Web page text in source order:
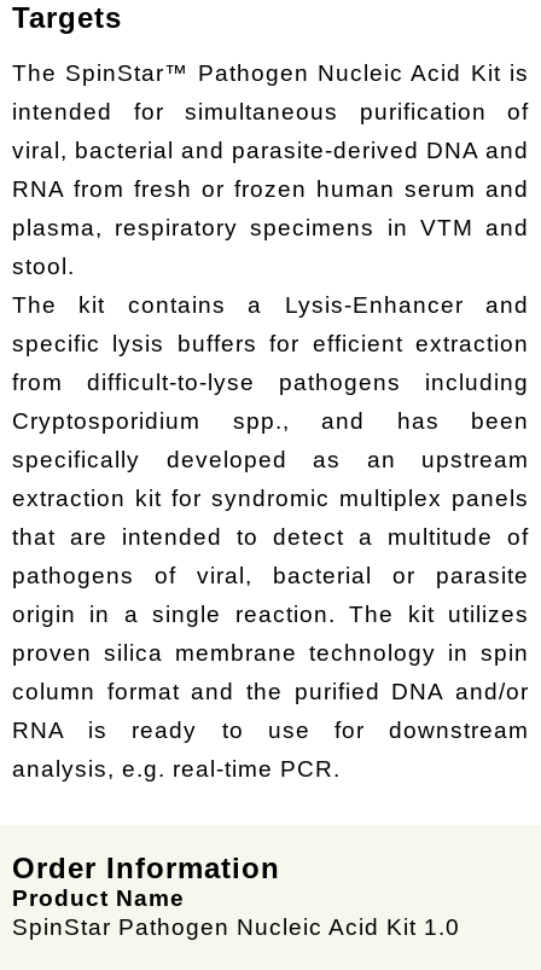
Targets
The SpinStar™ Pathogen Nucleic Acid Kit is
intended for simultaneous purification of
viral, bacterial and parasite-derived DNA and
RNA from fresh or frozen human serum and
plasma, respiratory specimens in VTM and
stool.
The kit contains a Lysis-Enhancer and
specific lysis buffers for efficient extraction
from difficult-to-lyse pathogens including
Cryptosporidium spp., and has been
specifically developed as an upstream
extraction kit for syndromic multiplex panels
that are intended to detect a multitude of
pathogens of viral, bacterial or parasite
origin in a single reaction. The kit utilizes
proven silica membrane technology in spin
column format and the purified DNA and/or
RNA is ready to use for downstream
analysis, e.g. real-time PCR.
Order Information
Product Name
SpinStar Pathogen Nucleic Acid Kit 1.0